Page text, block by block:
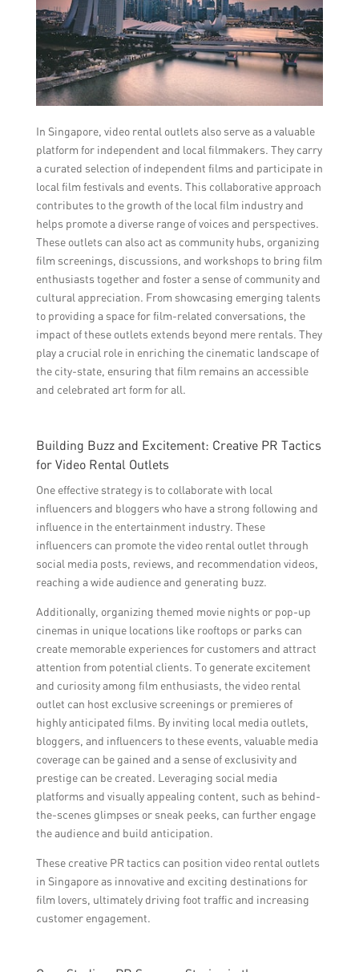
In Singapore, video rental outlets also serve as a valuable
platform for independent and local filmmakers. They carry
a curated selection of independent films and participate in
local film festivals and events. This collaborative approach
contributes to the growth of the local film industry and
helps promote a diverse range of voices and perspectives.
These outlets can also act as community hubs, organizing
film screenings, discussions, and workshops to bring film
enthusiasts together and foster a sense of community and
cultural appreciation. From showcasing emerging talents
to providing a space for film-related conversations, the
impact of these outlets extends beyond mere rentals. They
play a crucial role in enriching the cinematic landscape of
the city-state, ensuring that film remains an accessible
and celebrated art form for all.
Building Buzz and Excitement: Creative PR Tactics
for Video Rental Outlets
One effective strategy is to collaborate with local
influencers and bloggers who have a strong following and
influence in the entertainment industry. These
influencers can promote the video rental outlet through
social media posts, reviews, and recommendation videos,
reaching a wide audience and generating buzz.
Additionally, organizing themed movie nights or pop-up
cinemas in unique locations like rooftops or parks can
create memorable experiences for customers and attract
attention from potential clients. To generate excitement
and curiosity among film enthusiasts, the video rental
outlet can host exclusive screenings or premieres of
highly anticipated films. By inviting local media outlets,
bloggers, and influencers to these events, valuable media
coverage can be gained and a sense of exclusivity and
prestige can be created. Leveraging social media
platforms and visually appealing content, such as behind-
the-scenes glimpses or sneak peeks, can further engage
the audience and build anticipation.
These creative PR tactics can position video rental outlets
in Singapore as innovative and exciting destinations for
film lovers, ultimately driving foot traffic and increasing
customer engagement.